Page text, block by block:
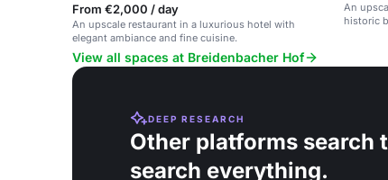
From €2,000 / day
An upscale restaurant in a luxurious hotel with
elegant ambiance and fine cuisine.
An
historic
View all spaces at Breidenbacher Hof
DEEP RESEARCH
Other platforms search
search everything.